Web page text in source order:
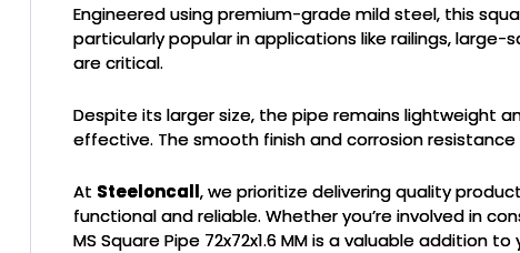
Engineered using premium-grade mild steel, this
particularly popular in applications like railings,
are critical.
Despite its larger size, the pipe remains lightweight
effective. The smooth finish and corrosion
At Steeloncall, we prioritize delivering quality
functional and reliable. Whether you’re involved in
MS Square Pipe 72x72x1.6 MM is a valuable addition